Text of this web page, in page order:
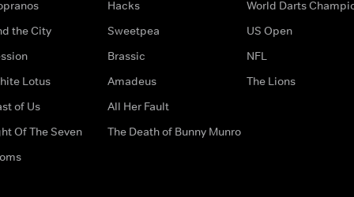
the City
Lotus
of Us
Of The Seven
Hacks
Sweetpea
Brassic
Amadeus
All Her Fault
The Death of Bunny Munro
World Darts
US Open
NFL
The Lions